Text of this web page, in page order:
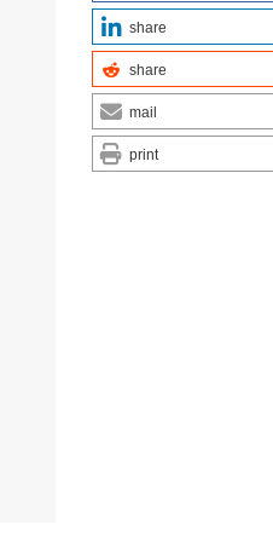
share
share
mail
print